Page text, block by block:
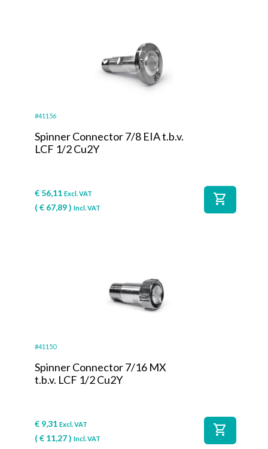
#41156
Spinner Connector 7/8 EIA t.b.v.
LCF 1/2 Cu2Y
€ 56,11 Excl. VAT
(€ 67,89) Incl. VAT
shopping_cart
#41150
Spinner Connector 7/16 MX
t.b.v. LCF 1/2 Cu2Y
€ 9,31 Excl. VAT
(€ 11,27) Incl. VAT
shopping_cart